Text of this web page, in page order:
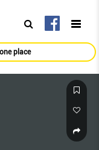
place